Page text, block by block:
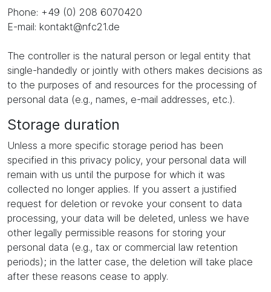
Phone: +49 (0) 208 6070420
E-mail: kontakt@nfc21.de
The controller is the natural person or legal entity that
single-handedly or jointly with others makes decisions as
to the purposes of and resources for the processing of
personal data (e.g., names, e-mail addresses, etc.).
Storage duration
Unless a more specific storage period has been
specified in this privacy policy, your personal data will
remain with us until the purpose for which it was
collected no longer applies. If you assert a justified
request for deletion or revoke your consent to data
processing, your data will be deleted, unless we have
other legally permissible reasons for storing your
personal data (e.g., tax or commercial law retention
periods); in the latter case, the deletion will take place
after these reasons cease to apply.